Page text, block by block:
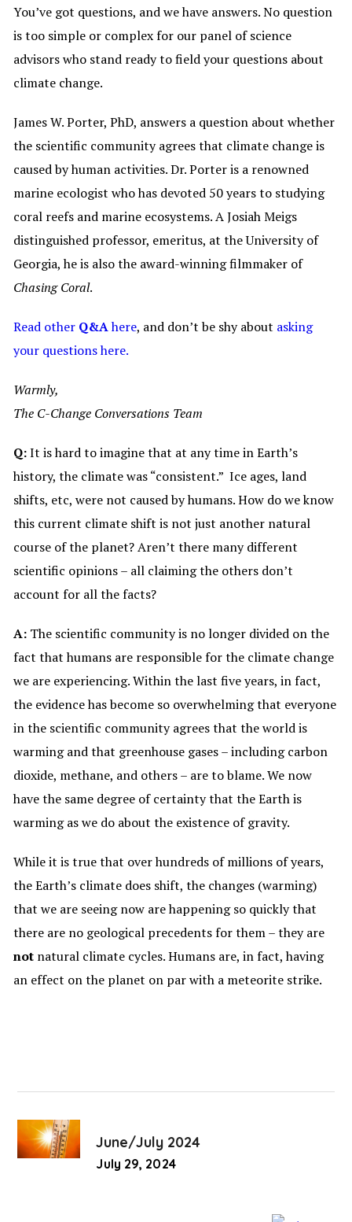
You’ve got questions, and we have answers. No question
is too simple or complex for our panel of science
advisors who stand ready to field your questions about
climate change.
James W. Porter, PhD, answers a question about whether
the scientific community agrees that climate change is
caused by human activities. Dr. Porter is a renowned
marine ecologist who has devoted 50 years to studying
coral reefs and marine ecosystems. A Josiah Meigs
distinguished professor, emeritus, at the University of
Georgia, he is also the award-winning filmmaker of
Chasing Coral.
Read other Q&Ahere, and don’t be shy about asking
your questions here.
Warmly,
The C-Change Conversations Team
Q:It is hard to imagine that at any time in Earth’s
history, the climate was “consistent.” Ice ages, land
shifts, etc, were not caused by humans. How do we know
this current climate shift is not just another natural
course of the planet? Aren’t there many different
scientific opinions – all claiming the others don’t
account for all the facts?
A: The scientific community is no longer divided on the
fact that humans are responsible for the climate change
we are experiencing. Within the last five years, in fact,
the evidence has become so overwhelming that everyone
in the scientific community agrees that the world is
warming and that greenhouse gases – including carbon
dioxide, methane, and others – are to blame. We now
have the same degree of certainty that the Earth is
warming as we do about the existence of gravity.
While it is true that over hundreds of millions of years,
the Earth’s climate does shift, the changes (warming)
that we are seeing now are happening so quickly that
there are no geological precedents for them – they are
not natural climate cycles. Humans are, in fact, having
an effect on the planet on par with a meteorite strike.
June/July 2024
July 29, 2024